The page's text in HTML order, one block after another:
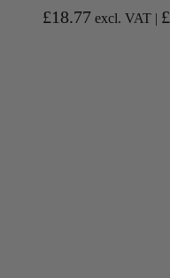
£18.77 excl. VAT | £